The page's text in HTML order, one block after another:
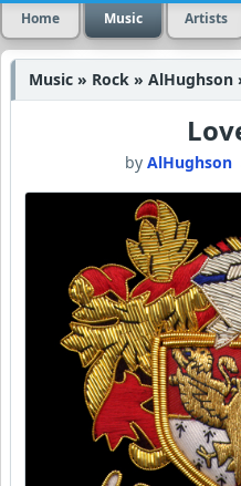
Home Music Artists
Music » Rock » AlHughson
by AlHughson